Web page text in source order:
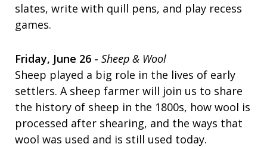
slates, write with quill pens, and play recess
games.
Friday, June 26 - Sheep & Wool
Sheep played a big role in the lives of early
settlers. A sheep farmer will join us to share
the history of sheep in the 1800s, how wool is
processed after shearing, and the ways that
wool was used and is still used today.